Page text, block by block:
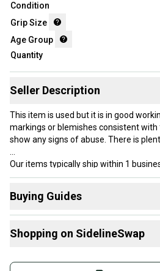
Condition
Grip Size
Age Group
Quantity
Seller Description
This item is used but it is in good
markings or blemishes consistent
show any signs of abuse. There is
Our items typically ship within 1
questions, don’t hesitate to send us a
Grip Size: Other / Unknown
Buying Guides
Racquets:
Shopping on SidelineSwap